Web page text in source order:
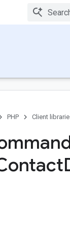
PHP Client